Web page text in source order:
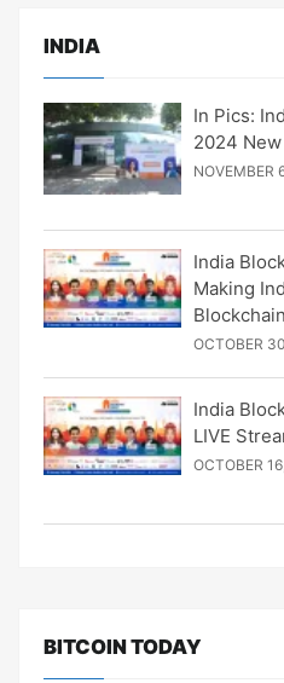
INDIA
In Pics:
2024
NOVEMBER
India
Making
Blockchain
OCTOBER
India
LIVE
OCTOBER
BITCOIN TODAY